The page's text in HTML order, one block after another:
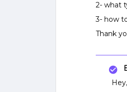
2- what
3- how
Thank
Hey,